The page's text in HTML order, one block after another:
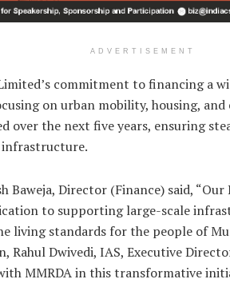
ADVERTISEMENT
commitment to financing a
on urban mobility, housing,
over the next five years, ensuring
infrastructure.
Baweja, Director (Finance) said,
to supporting large-scale
living standards for the people of
Rahul Dwivedi, IAS, Executive
MMRDA in this transformative